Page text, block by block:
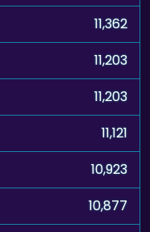
11,362
11,203
11,203
11,121
10,923
10,877